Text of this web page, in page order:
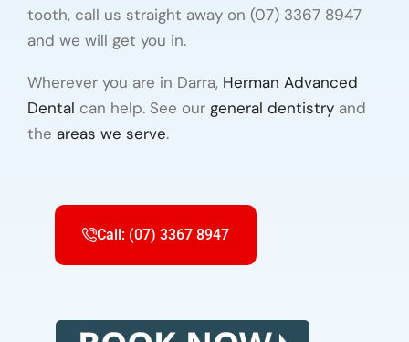
tooth, call us straight away on (07) 3367 8947
and we will get you in.
Wherever you are in Darra, Herman Advanced
Dental can help. See our general dentistry and
the areas we serve.
Call: (07) 3367 8947